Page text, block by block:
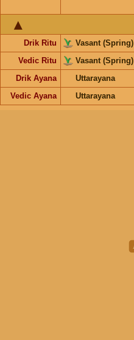
Drik Ritu Vasant (Spring)
Vedic Ritu
Vasant (Spring)
Drik Ayana
Uttarayana
Vedic Ayana
Uttarayana